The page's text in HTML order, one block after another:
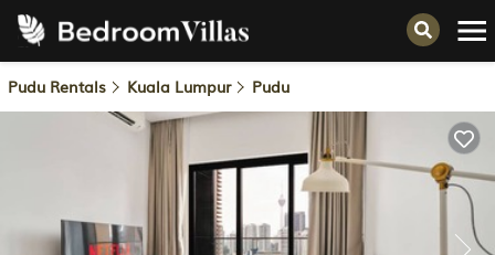
Pudu Rentals Kuala Lumpur Pudu